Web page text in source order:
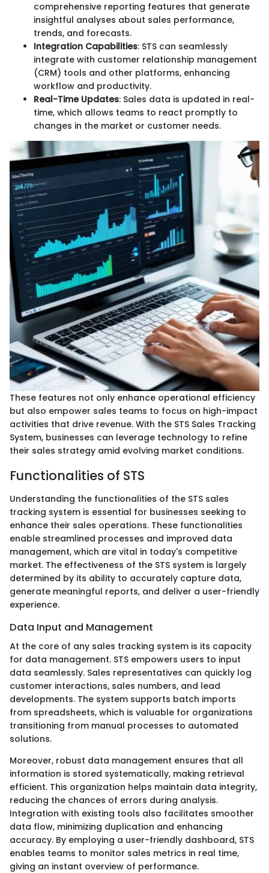
comprehensive reporting features that generate
insightful analyses about sales performance,
trends, and forecasts.
Integration Capabilities: STS can seamlessly
integrate with customer relationship management
(CRM) tools and other platforms, enhancing
workflow and productivity.
Real-Time Updates: Sales data is updated in real-
time, which allows teams to react promptly to
changes in the market or customer needs.
These features not only enhance operational efficiency
but also empower sales teams to focus on high-impact
activities that drive revenue. With the STS Sales Tracking
System, businesses can leverage technology to refine
their sales strategy amid evolving market conditions.
Functionalities of STS
Understanding the functionalities of the STS sales
tracking system is essential for businesses seeking to
enhance their sales operations. These functionalities
enable streamlined processes and improved data
management, which are vital in today's competitive
market. The effectiveness of the STS system is largely
determined by its ability to accurately capture data,
generate meaningful reports, and deliver a user-friendly
experience.
Data Input and Management
At the core of any sales tracking system is its capacity
for data management. STS empowers users to input
data seamlessly. Sales representatives can quickly log
customer interactions, sales numbers, and lead
developments. The system supports batch imports
from spreadsheets, which is valuable for organizations
transitioning from manual processes to automated
solutions.
Moreover, robust data management ensures that all
information is stored systematically, making retrieval
efficient. This organization helps maintain data integrity,
reducing the chances of errors during analysis.
Integration with existing tools also facilitates smoother
data flow, minimizing duplication and enhancing
accuracy. By employing a user-friendly dashboard, STS
enables teams to monitor sales metrics in real time,
giving an instant overview of performance.